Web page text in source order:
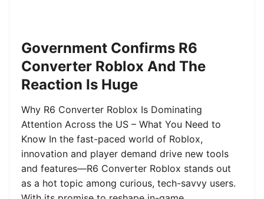
Government Confirms R6
Converter Roblox And The
Reaction Is Huge
Why R6 Converter Roblox Is Dominating
Attention Across the US – What You Need to
Know In the fast-paced world of Roblox,
innovation and player demand drive new tools
and features—R6 Converter Roblox stands out
as a hot topic among curious, tech-savvy users.